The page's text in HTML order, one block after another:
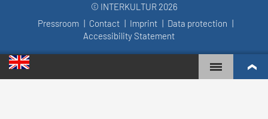
© INTERKULTUR 2026
Pressroom
Contact Imprint
Data protection
Accessibility Statement
WORLD CHOIR GAMES